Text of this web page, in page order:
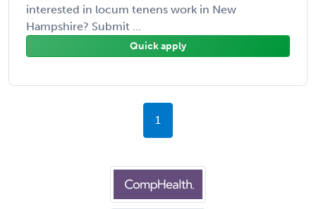
interested in locum tenens work in New
Hampshire? Submit ...
Quick apply
1